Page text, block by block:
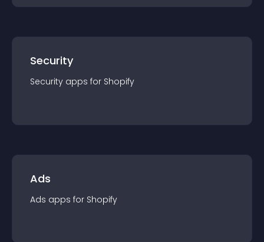
Security
Security apps for Shopify
Ads
Ads apps for Shopify